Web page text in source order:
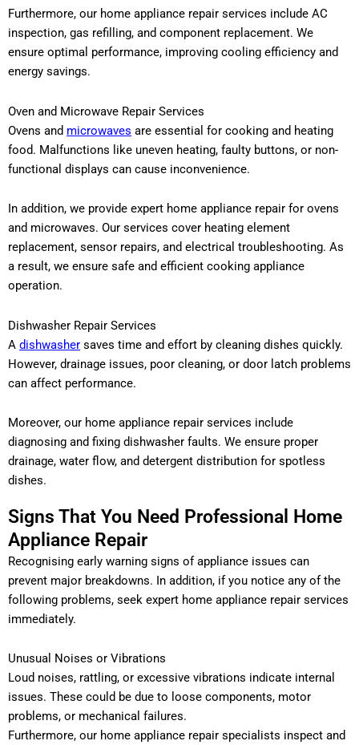
Furthermore, our home appliance repair services include AC
inspection, gas refilling, and component replacement. We
ensure optimal performance, improving cooling efficiency and
energy savings.
Oven and Microwave Repair Services
Ovens and microwaves are essential for cooking and heating
food. Malfunctions like uneven heating, faulty buttons, or non-
functional displays can cause inconvenience.
In addition, we provide expert home appliance repair for ovens
and microwaves. Our services cover heating element
replacement, sensor repairs, and electrical troubleshooting. As
a result, we ensure safe and efficient cooking appliance
operation.
Dishwasher Repair Services
A dishwasher saves time and effort by cleaning dishes quickly.
However, drainage issues, poor cleaning, or door latch problems
can affect performance.
Moreover, our home appliance repair services include
diagnosing and fixing dishwasher faults. We ensure proper
drainage, water flow, and detergent distribution for spotless
dishes.
Signs That You Need Professional Home
Appliance Repair
Recognising early warning signs of appliance issues can
prevent major breakdowns. In addition, if you notice any of the
following problems, seek expert home appliance repair services
immediately.
Unusual Noises or Vibrations
Loud noises, rattling, or excessive vibrations indicate internal
issues. These could be due to loose components, motor
problems, or mechanical failures.
Furthermore, our home appliance repair specialists inspect and